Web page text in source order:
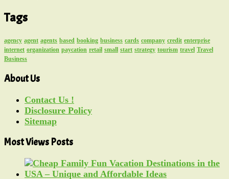
Tags
agency agent agents based booking business cards company credit enterprise
internet organization paycation retail small start strategy tourism travel Travel
Business
About Us
Contact Us !
Disclosure Policy
Sitemap
Most Views Posts